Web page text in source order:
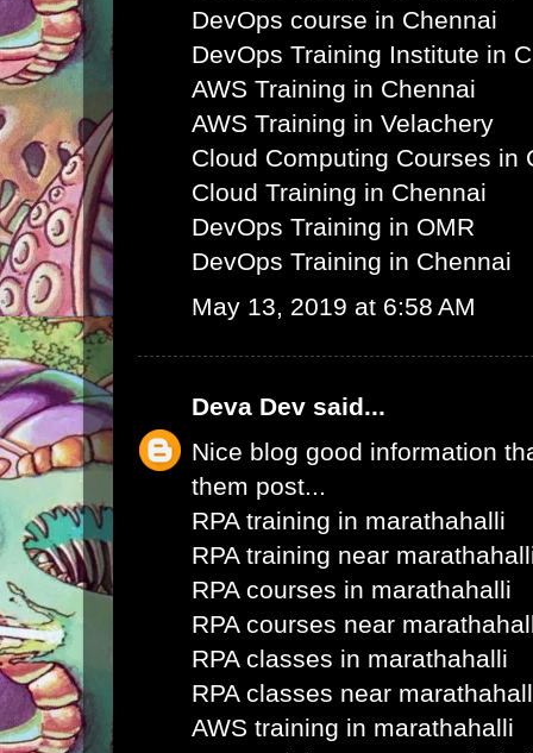
DevOps course in Chennai
DevOps Training Institute in
AWS Training in Chennai
AWS Training in Velachery
Cloud Computing Courses in
Cloud Training in Chennai
DevOps Training in OMR
DevOps Training in Chennai
May 13, 2019 at 6:58 AM
Deva Dev said...
Nice blog good information
them post...
RPA training in marathahalli
RPA training near
RPA courses in marathahalli
RPA courses near
RPA classes in marathahalli
RPA classes near
AWS training in marathahalli